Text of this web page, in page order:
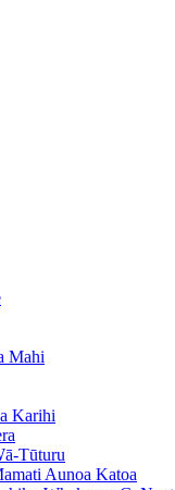
Mahi
Karihi
Tūturu
Aunoa Katoa